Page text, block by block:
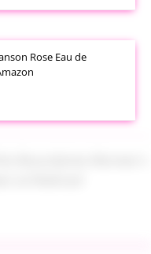
Rose Eau de